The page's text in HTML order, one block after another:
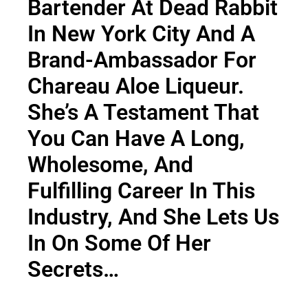
Bartender At Dead Rabbit
In New York City And A
Brand-Ambassador For
Chareau Aloe Liqueur.
She’s A Testament That
You Can Have A Long,
Wholesome, And
Fulfilling Career In This
Industry, And She Lets Us
In On Some Of Her
Secrets…